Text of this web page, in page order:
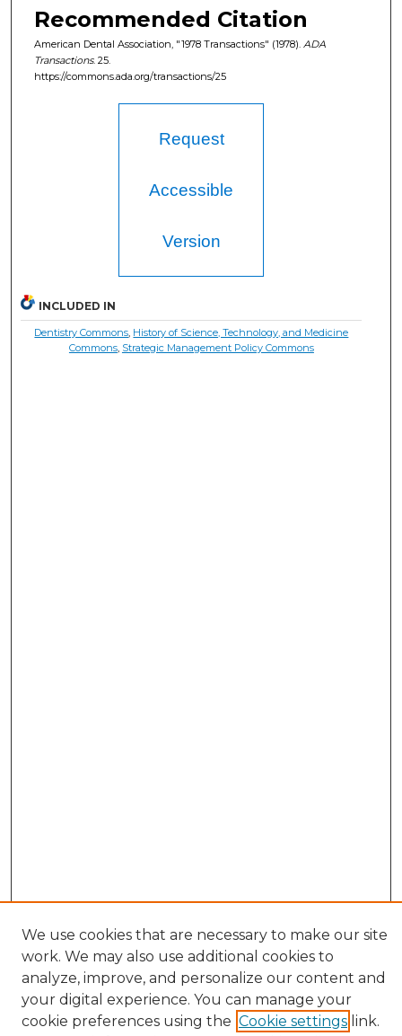
Recommended Citation
American Dental Association, "1978 Transactions" (1978). ADA
Transactions. 25.
https://commons.ada.org/transactions/25
Request
Accessible
Version
INCLUDED IN
Dentistry Commons, History of Science, Technology, and Medicine
Commons, Strategic Management Policy Commons
We use cookies that are necessary to make our site
work. We may also use additional cookies to
analyze, improve, and personalize our content and
your digital experience. You can manage your
cookie preferences using the Cookie settings link.